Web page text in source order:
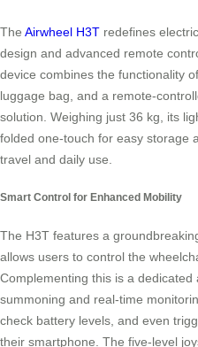
The Airwheel H3T redefines
design and advanced remote
device combines the functionality
luggage bag, and a remote-
solution. Weighing just 36 kg, its
folded one-touch for easy storage
travel and daily use.
Smart Control for Enhanced Mobility
The H3T features a
allows users to control the
Complementing this is a
summoning and real-time
check battery levels, and even
their smartphone. The five-level